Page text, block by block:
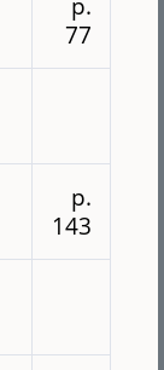
77
p.
143